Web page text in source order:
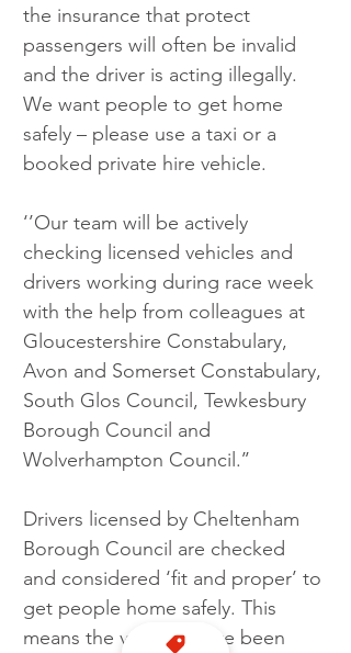
the insurance that protect
passengers will often be invalid
and the driver is acting illegally.
We want people to get home
safely – please use a taxi or a
booked private hire vehicle.
‘’Our team will be actively
checking licensed vehicles and
drivers working during race week
with the help from colleagues at
Gloucestershire Constabulary,
Avon and Somerset Constabulary,
South Glos Council, Tewkesbury
Borough Council and
Wolverhampton Council.’’
Drivers licensed by Cheltenham
Borough Council are checked
and considered ‘fit and proper’ to
get people home safely. This
means the vehicles have been